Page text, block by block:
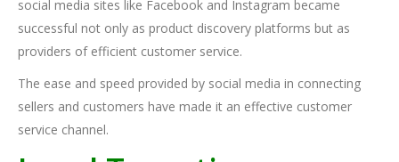
social media sites like Facebook and Instagram became
successful not only as product discovery platforms but as
providers of efficient customer service.
The ease and speed provided by social media in connecting
sellers and customers have made it an effective customer
service channel.